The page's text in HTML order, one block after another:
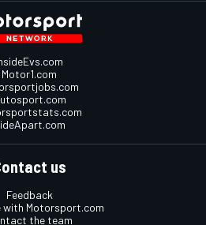
Motor1.com
us
Feedback
with Motorsport.com
the team